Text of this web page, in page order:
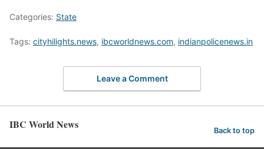
Categories: State
Tags: cityhilights.news, ibcworldnews.com, indianpolicenews.in
Leave a Comment
IBC World News Back to top